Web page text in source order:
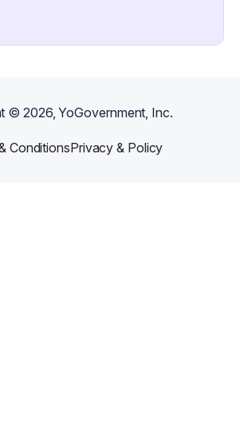
©2026, YoGovernment, Inc.
ConditionsPrivacy & Policy